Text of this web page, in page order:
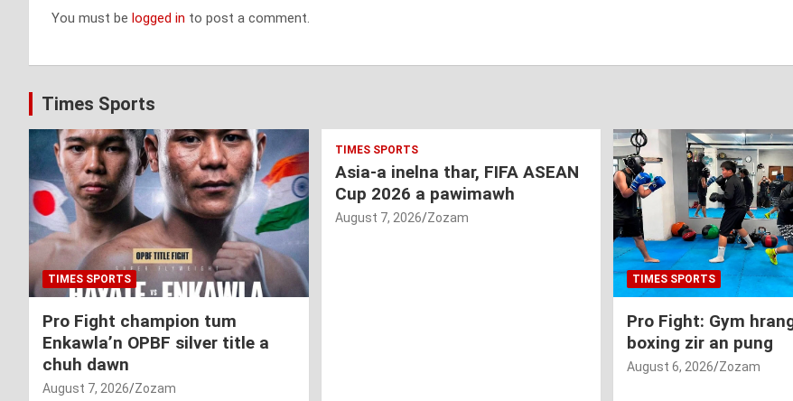
You must be logged in to post a comment.
Times Sports
TIMES SPORTS
Pro Fight champion tum
Enkawla’n OPBF silver title a
chuh dawn
August 7, 2026 Zozam
TIMES SPORTS
Asia-a inelna thar, FIFA ASEAN
Cup 2026 a pawimawh
August 7, 2026 Zozam
TIMES SPORTS
Pro Fight: Gym
boxing zir an pung
August 6, 2026 Zozam